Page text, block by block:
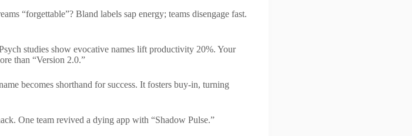
“forgettable”? Bland labels sap energy; teams disengage fast.
studies show evocative names lift productivity 20%. Your
than “Version 2.0.”
becomes shorthand for success. It fosters buy-in, turning
One team revived a dying app with “Shadow Pulse.”